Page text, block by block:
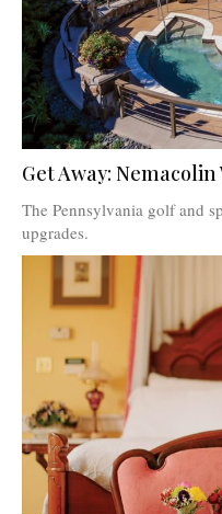
Get Away:
The Pennsylvania golf and
upgrades.